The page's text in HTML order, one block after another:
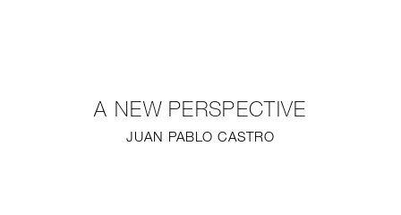
A NEW PERSPECTIVE
JUAN PABLO CASTRO